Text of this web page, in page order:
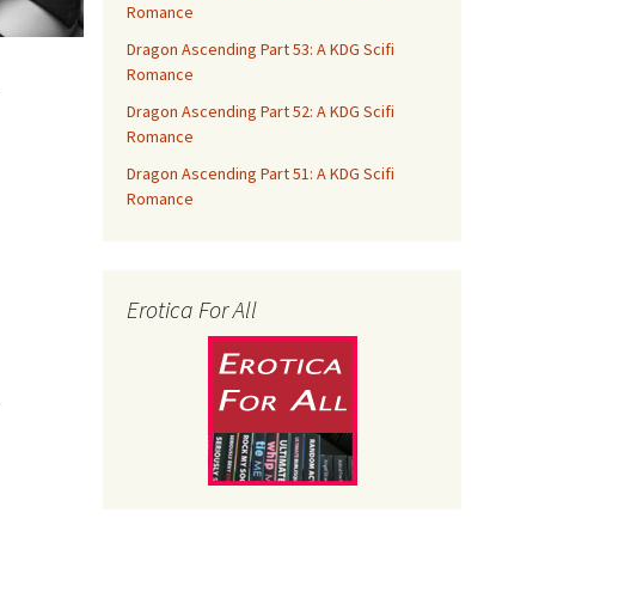
Romance
Dragon Ascending Part 53: A KDG Scifi
Romance
Dragon Ascending Part 52: A KDG Scifi
Romance
Dragon Ascending Part 51: A KDG Scifi
Romance
Erotica For All